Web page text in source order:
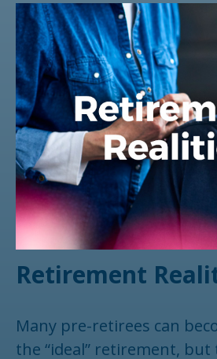
Retirement
Many pre-retirees can
the “ideal” retirement,